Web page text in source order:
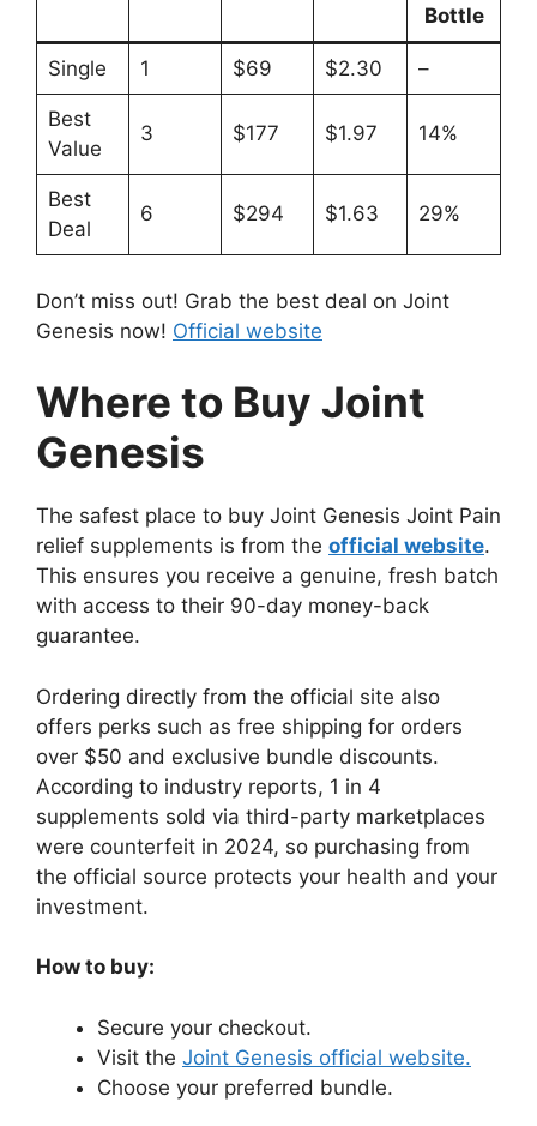
Bottle
Single 1 $69 $2.30 –
Best
Value
3 $177 $1.97 14%
Best
Deal
6 $294 $1.63 29%
Don’t miss out! Grab the best deal on Joint
Genesis now! Official website
Where to Buy Joint
Genesis
The safest place to buy Joint Genesis Joint Pain
relief supplements is from the official website.
This ensures you receive a genuine, fresh batch
with access to their 90-day money-back
guarantee.
Ordering directly from the official site also
offers perks such as free shipping for orders
over $50 and exclusive bundle discounts.
According to industry reports, 1 in 4
supplements sold via third-party marketplaces
were counterfeit in 2024, so purchasing from
the official source protects your health and your
investment.
How to buy:
Secure your checkout.
Visit the Joint Genesis official website.
Choose your preferred bundle.